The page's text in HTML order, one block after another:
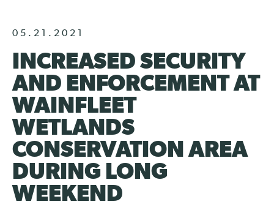
05.21.2021
INCREASED SECURITY
AND ENFORCEMENT AT
WAINFLEET
WETLANDS
CONSERVATION AREA
DURING LONG
WEEKEND